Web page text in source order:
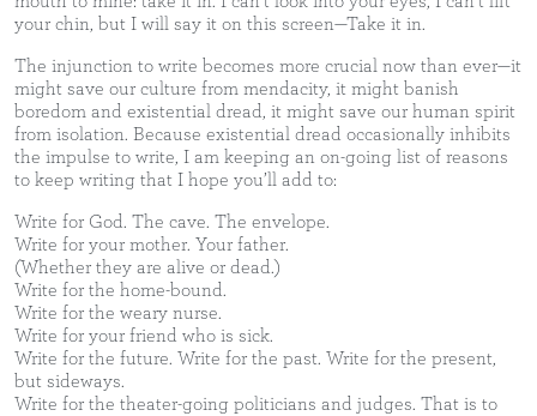
your chin, but I will say it on this screen—Take it in.
The injunction to write becomes more crucial now than ever—it
might save our culture from mendacity, it might banish
boredom and existential dread, it might save our human spirit
from isolation. Because existential dread occasionally inhibits
the impulse to write, I am keeping an on-going list of reasons
to keep writing that I hope you’ll add to:
Write for God. The cave. The envelope.
Write for your mother. Your father.
(Whether they are alive or dead.)
Write for the home-bound.
Write for the weary nurse.
Write for your friend who is sick.
Write for the future. Write for the past. Write for the present,
but sideways.
Write for the theater-going politicians and judges. That is to